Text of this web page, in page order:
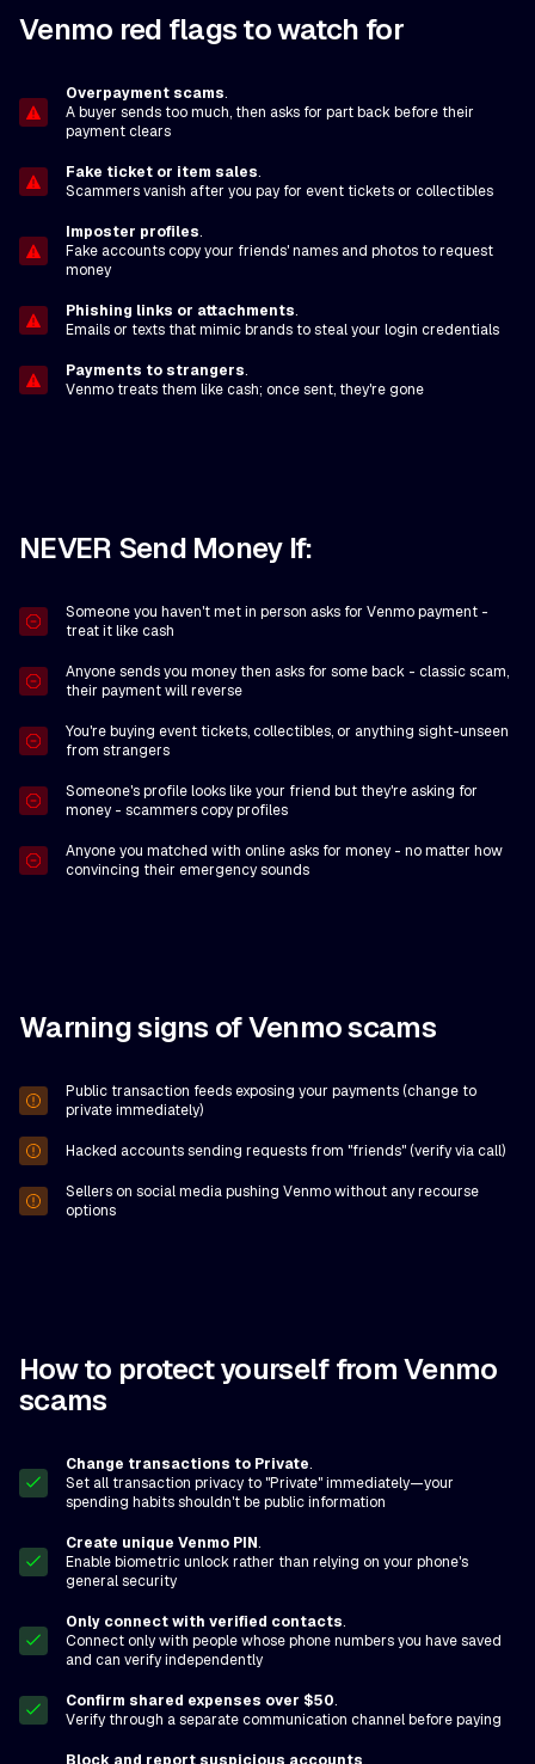
Venmo red flags to watch for
Overpayment scams.
A buyer sends too much, then asks for part back before their
payment clears
Fake ticket or item sales.
Scammers vanish after you pay for event tickets or collectibles
Imposter profiles.
Fake accounts copy your friends' names and photos to request
money
Phishing links or attachments.
Emails or texts that mimic brands to steal your login credentials
Payments to strangers.
Venmo treats them like cash; once sent, they're gone
NEVER Send Money If:
Someone you haven't met in person asks for Venmo payment -
treat it like cash
Anyone sends you money then asks for some back - classic scam,
their payment will reverse
You're buying event tickets, collectibles, or anything sight-unseen
from strangers
Someone's profile looks like your friend but they're asking for
money - scammers copy profiles
Anyone you matched with online asks for money - no matter how
convincing their emergency sounds
Warning signs of Venmo scams
Public transaction feeds exposing your payments (change to
private immediately)
Hacked accounts sending requests from "friends" (verify via call)
Sellers on social media pushing Venmo without any recourse
options
How to protect yourself from Venmo
scams
Change transactions to Private.
Set all transaction privacy to "Private" immediately—your
spending habits shouldn't be public information
Create unique Venmo PIN.
Enable biometric unlock rather than relying on your phone's
general security
Only connect with verified contacts.
Connect only with people whose phone numbers you have saved
and can verify independently
Confirm shared expenses over $50.
Verify through a separate communication channel before paying